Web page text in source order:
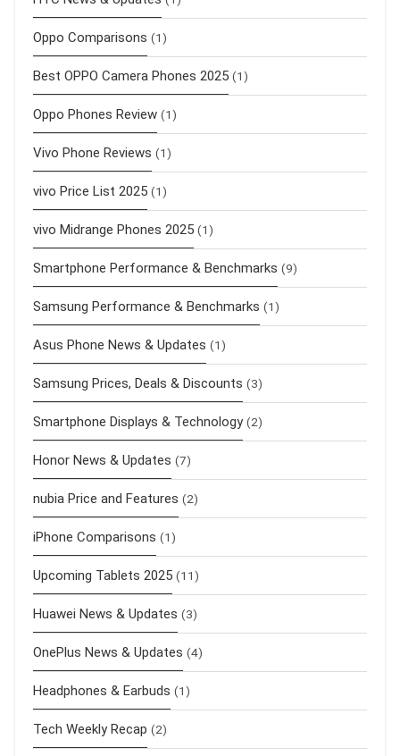
Oppo Comparisons (1)
Best OPPO Camera Phones 2025 (1)
Oppo Phones Review (1)
Vivo Phone Reviews (1)
vivo Price List 2025 (1)
vivo Midrange Phones 2025 (1)
Smartphone Performance & Benchmarks (9)
Samsung Performance & Benchmarks (1)
Asus Phone News & Updates (1)
Samsung Prices, Deals & Discounts (3)
Smartphone Displays & Technology (2)
Honor News & Updates (7)
nubia Price and Features (2)
iPhone Comparisons (1)
Upcoming Tablets 2025 (11)
Huawei News & Updates (3)
OnePlus News & Updates (4)
Headphones & Earbuds (1)
Tech Weekly Recap (2)